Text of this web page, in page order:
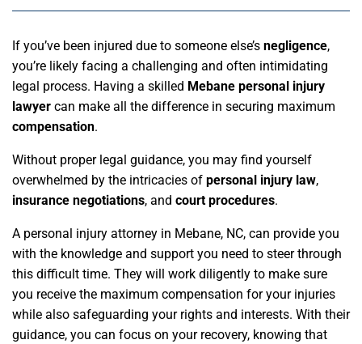
If you’ve been injured due to someone else’s negligence,
you’re likely facing a challenging and often intimidating
legal process. Having a skilled Mebane personal injury
lawyer can make all the difference in securing maximum
compensation.
Without proper legal guidance, you may find yourself
overwhelmed by the intricacies of personal injury law,
insurance negotiations, and court procedures.
A personal injury attorney in Mebane, NC, can provide you
with the knowledge and support you need to steer through
this difficult time. They will work diligently to make sure
you receive the maximum compensation for your injuries
while also safeguarding your rights and interests. With their
guidance, you can focus on your recovery, knowing that